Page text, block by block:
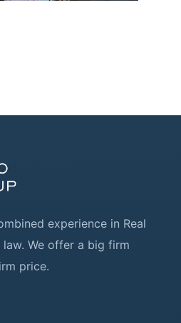
experience in Real
We offer a big firm
price.